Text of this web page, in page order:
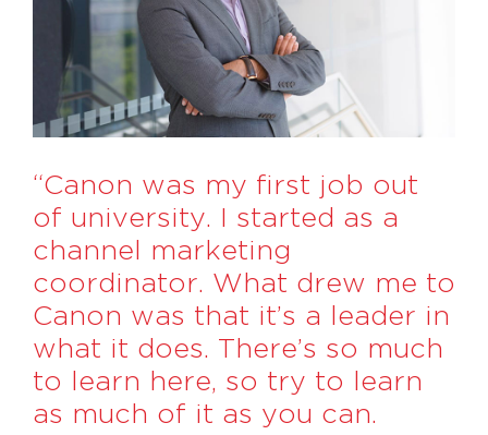
“Canon was my first job out
of university. I started as a
channel marketing
coordinator. What drew me to
Canon was that it’s a leader in
what it does. There’s so much
to learn here, so try to learn
as much of it as you can.